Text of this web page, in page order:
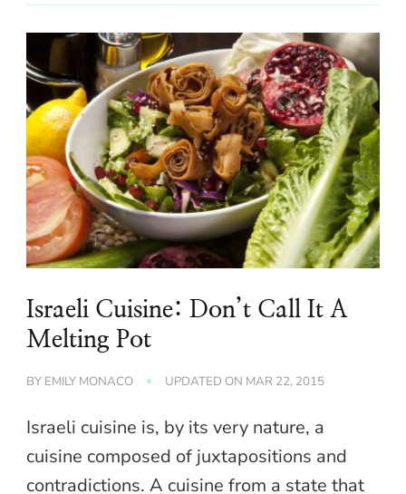
Israeli Cuisine: Don’t Call It A
Melting Pot
BY EMILY MONACO UPDATED ON MAR 22, 2015
Israeli cuisine is, by its very nature, a
cuisine composed of juxtapositions and
contradictions. A cuisine from a state that